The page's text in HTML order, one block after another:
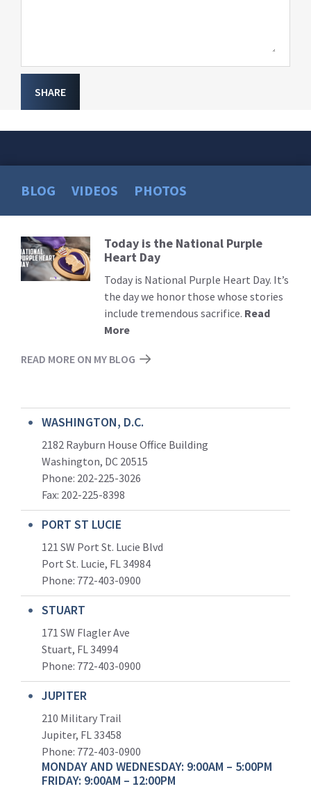
SHARE
BLOG VIDEOS PHOTOS
Read
More
Today is the National Purple
Heart Day
Today is National Purple Heart Day. It’s
the day we honor those whose stories
include tremendous sacrifice. Read
More
READ MORE ON MY BLOG
WASHINGTON, D.C.
2182 Rayburn House Office Building
Washington, DC 20515
Phone: 202-225-3026
Fax: 202-225-8398
PORT ST LUCIE
121 SW Port St. Lucie Blvd
Port St. Lucie, FL 34984
Phone: 772-403-0900
STUART
171 SW Flagler Ave
Stuart, FL 34994
Phone: 772-403-0900
JUPITER
210 Military Trail
Jupiter, FL 33458
Phone: 772-403-0900
MONDAY AND WEDNESDAY: 9:00AM – 5:00PM
FRIDAY: 9:00AM – 12:00PM